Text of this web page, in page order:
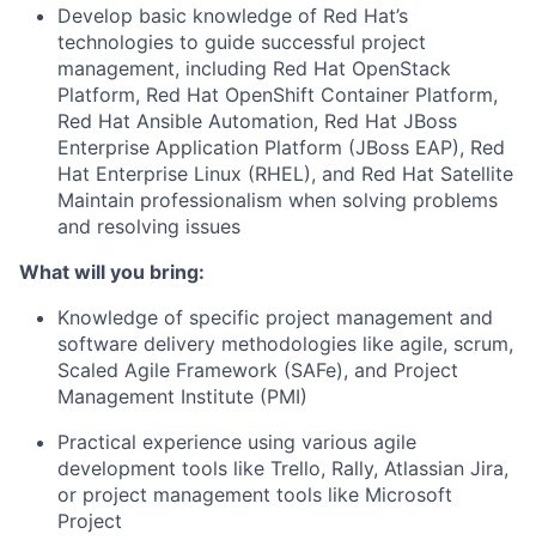
Develop basic knowledge of Red Hat’s
technologies to guide successful project
management, including Red Hat OpenStack
Platform, Red Hat OpenShift Container Platform,
Red Hat Ansible Automation, Red Hat JBoss
Enterprise Application Platform (JBoss EAP), Red
Hat Enterprise Linux (RHEL), and Red Hat Satellite
Maintain professionalism when solving problems
and resolving issues
What will you bring:
Knowledge of specific project management and
software delivery methodologies like agile, scrum,
Scaled Agile Framework (SAFe), and Project
Management Institute (PMI)
Practical experience using various agile
development tools like Trello, Rally, Atlassian Jira,
or project management tools like Microsoft
Project